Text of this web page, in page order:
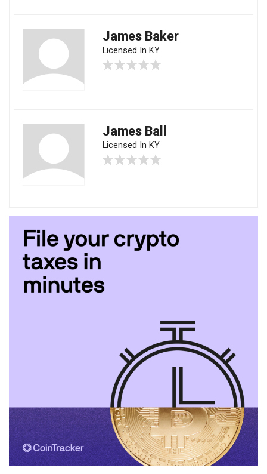
James Baker
Licensed In KY
James Ball
Licensed In KY